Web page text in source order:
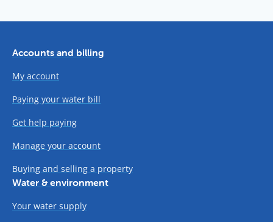
Accounts and billing
My account
Paying your water bill
Get help paying
Manage your account
Buying and selling a property
Water & environment
Your water supply